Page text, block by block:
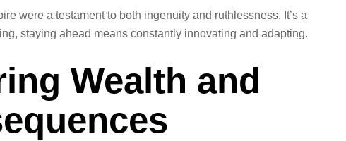
were a testament to both ingenuity and ruthlessness. It’s a
staying ahead means constantly innovating and adapting.
Wealth and